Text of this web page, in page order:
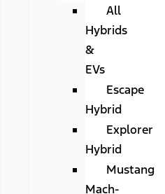
All
Hybrids
&
EVs
Escape
Hybrid
Explorer
Hybrid
Mustang
Mach-